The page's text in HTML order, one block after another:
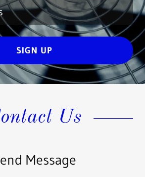
SIGN UP
Us
Message